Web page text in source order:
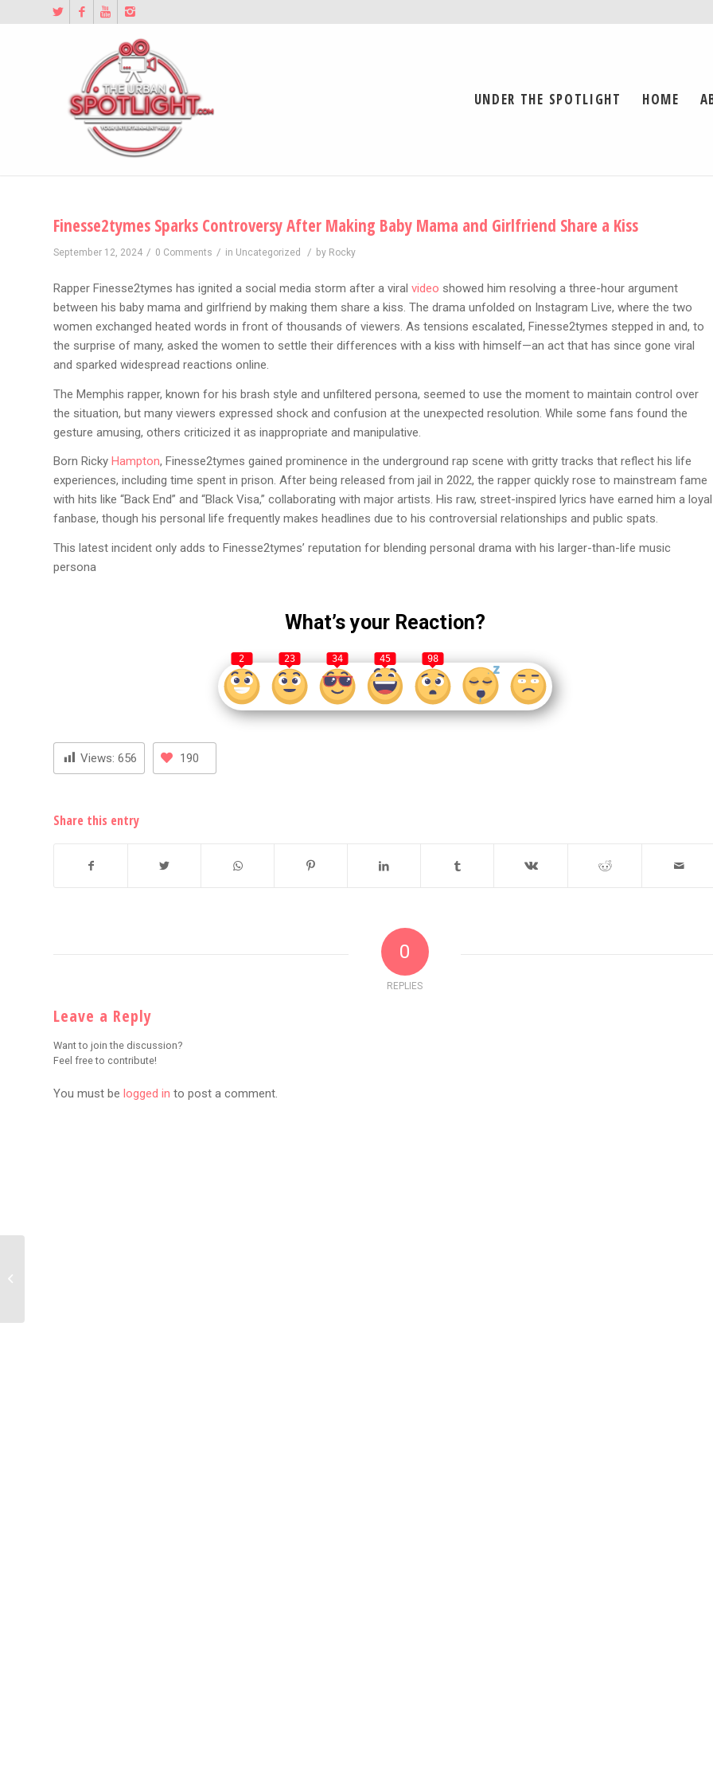
UNDER THE SPOTLIGHT HOME
Finesse2tymes Sparks Controversy After Making Baby Mama and Girlfriend Share a Kiss
September 12, 2024 / 0 Comments / in Uncategorized / by Rocky
Rapper Finesse2tymes has ignited a social media storm after a viral video showed him resolving a three-hour argument
between his baby mama and girlfriend by making them share a kiss. The drama unfolded on Instagram Live, where the two
women exchanged heated words in front of thousands of viewers. As tensions escalated, Finesse2tymes stepped in and, to
the surprise of many, asked the women to settle their differences with a kiss with himself—an act that has since gone viral
and sparked widespread reactions online.
The Memphis rapper, known for his brash style and unfiltered persona, seemed to use the moment to maintain control over
the situation, but many viewers expressed shock and confusion at the unexpected resolution. While some fans found the
gesture amusing, others criticized it as inappropriate and manipulative.
Born Ricky Hampton, Finesse2tymes gained prominence in the underground rap scene with gritty tracks that reflect his life
experiences, including time spent in prison. After being released from jail in 2022, the rapper quickly rose to mainstream fame
with hits like “Back End” and “Black Visa,” collaborating with major artists. His raw, street-inspired lyrics have earned him a loyal
fanbase, though his personal life frequently makes headlines due to his controversial relationships and public spats.
This latest incident only adds to Finesse2tymes’ reputation for blending personal drama with his larger-than-life music
persona
What’s your Reaction?
2 23 34 45 98
Views: 656 190
Share this entry
0
REPLIES
Leave a Reply
Want to join the discussion?
Feel free to contribute!
You must be logged in to post a comment.